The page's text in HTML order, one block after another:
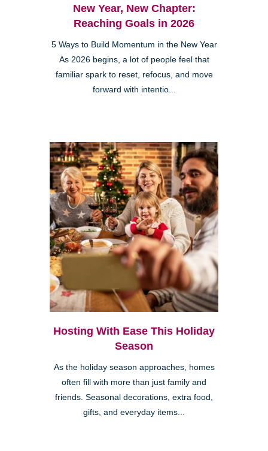
New Year, New Chapter:
Reaching Goals in 2026
5 Ways to Build Momentum in the New Year
As 2026 begins, a lot of people feel that
familiar spark to reset, refocus, and move
forward with intentio...
Hosting With Ease This Holiday
Season
As the holiday season approaches, homes
often fill with more than just family and
friends. Seasonal decorations, extra food,
gifts, and everyday items...